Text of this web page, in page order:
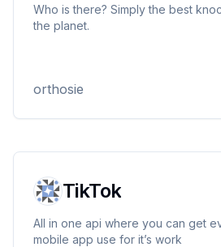
Who is there? Simply the best
the planet.
orthosie
TikTok
All in one api where you can get
mobile app use for it’s work